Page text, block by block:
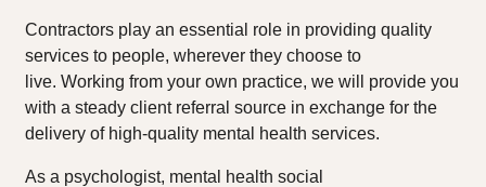
Contractors play an essential role in providing quality
services to people, wherever they choose to
live. Working from your own practice, we will provide you
with a steady client referral source in exchange for the
delivery of high-quality mental health services.
As a psychologist, mental health social